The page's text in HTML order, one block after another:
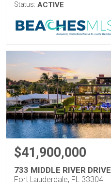
Status: ACTIVE
$41,900,000
733 MIDDLE RIVER DRIVE
Fort Lauderdale, FL 33304